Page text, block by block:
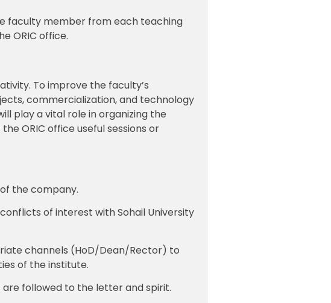
faculty member from each teaching
ORIC office.
To improve the faculty’s
commercialization, and technology
play a vital role in organizing the
ORIC office useful sessions or
the company.
of interest with Sohail University
channels (HoD/Dean/Rector) to
of the institute.
followed to the letter and spirit.